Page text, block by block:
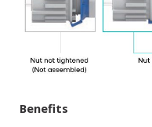
Benefits